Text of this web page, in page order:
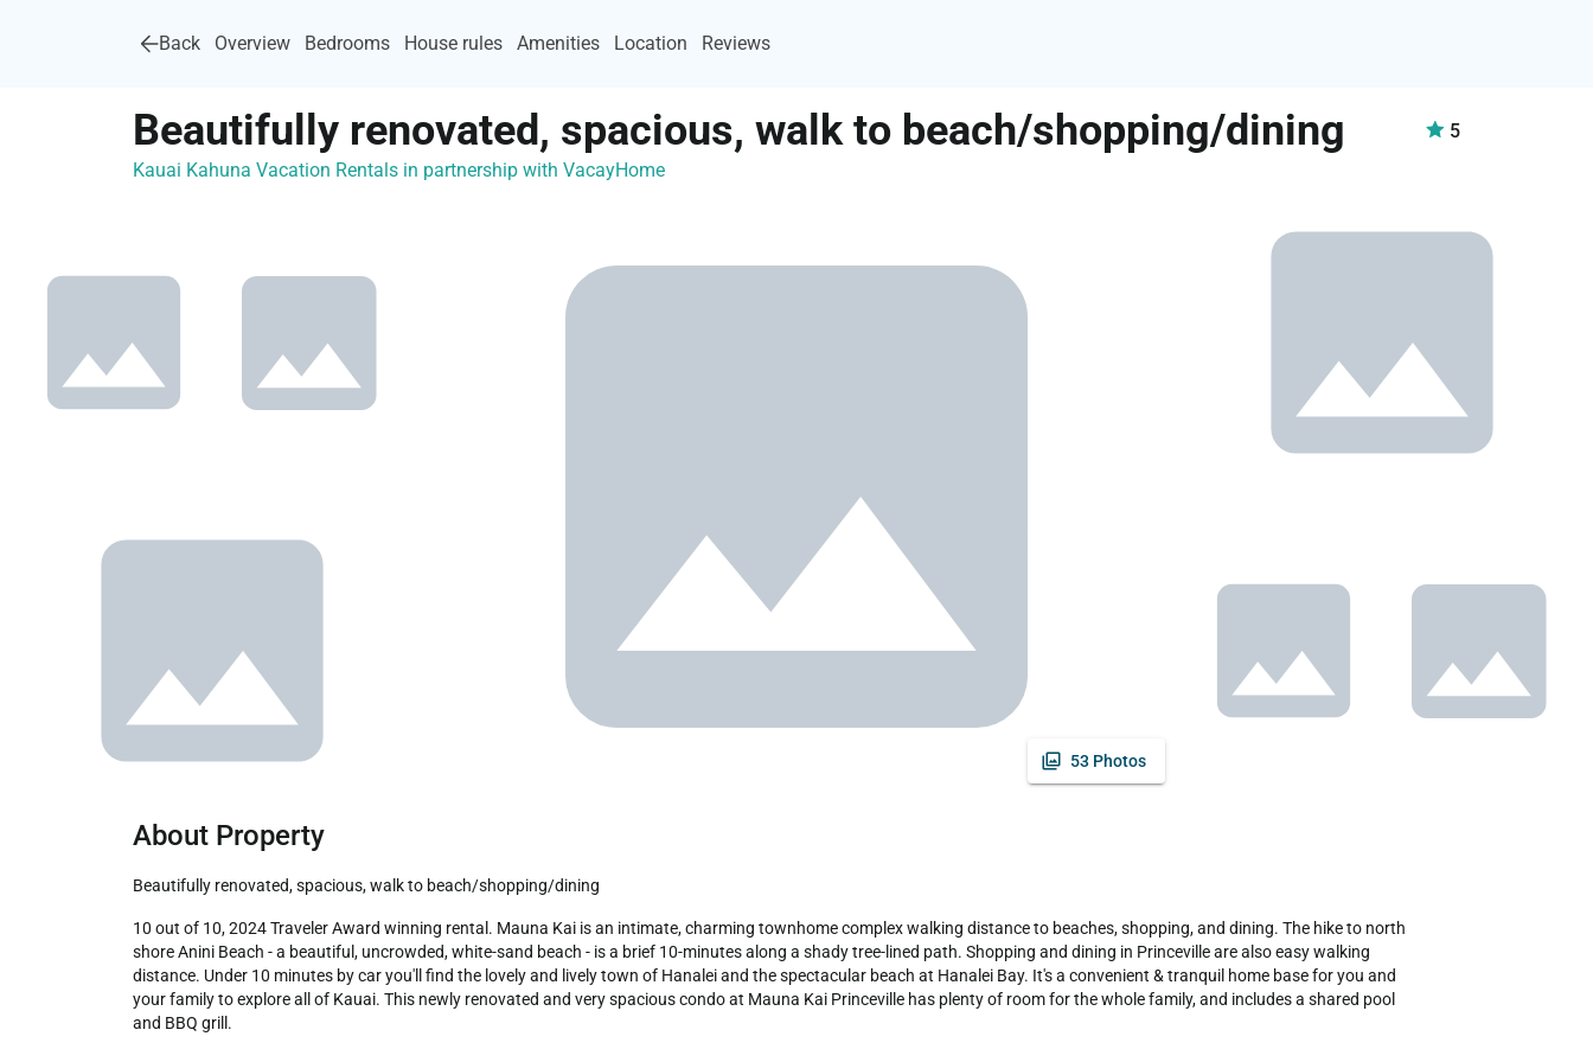
Back Overview Bedrooms House rules Amenities Location Reviews
Beautifully renovated, spacious, walk to beach/shopping/dining
5
Kauai Kahuna Vacation Rentals in partnership with VacayHome
53 Photos
About Property
Beautifully renovated, spacious, walk to beach/shopping/dining
10 out of 10, 2024 Traveler Award winning rental. Mauna Kai is an intimate, charming townhome complex walking distance to beaches, shopping, and dining. The hike to north
shore Anini Beach - a beautiful, uncrowded, white-sand beach - is a brief 10-minutes along a shady tree-lined path. Shopping and dining in Princeville are also easy walking
distance. Under 10 minutes by car you'll find the lovely and lively town of Hanalei and the spectacular beach at Hanalei Bay. It's a convenient & tranquil home base for you and
your family to explore all of Kauai. This newly renovated and very spacious condo at Mauna Kai Princeville has plenty of room for the whole family, and includes a shared pool
and BBQ grill.